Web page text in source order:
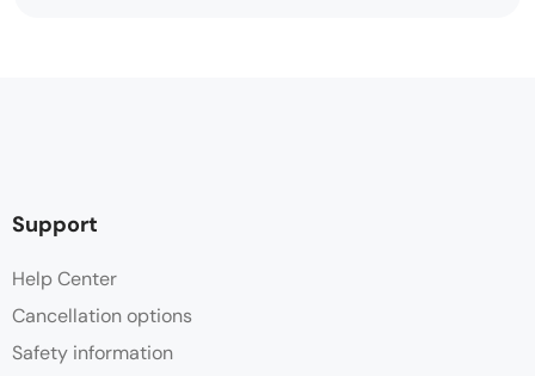
Support
Help Center
Cancellation options
Safety information